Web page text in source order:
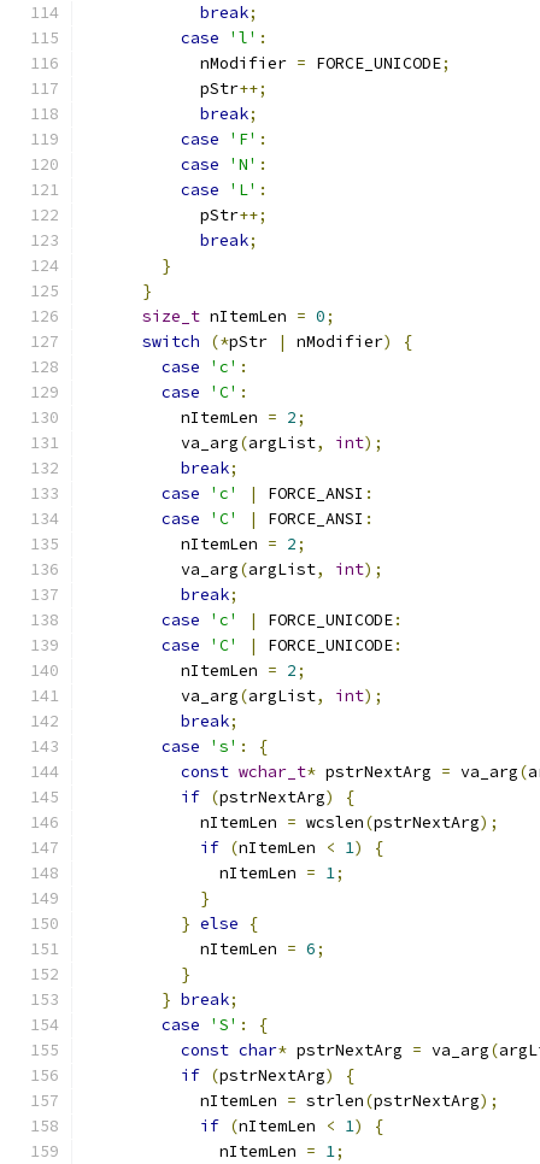
break;
case
'l' :
            nModifier
= FORCE_UNICODE;
            pStr
++;
break;
case
'F' :
case
'N' :
case
'L' :
            pStr
++;
break;
}
}
size_t nItemLen = 0;
switch
(*pStr | nModifier)
{
case
'c' :
case
'C' :
          nItemLen
= 2;
          va_arg
(argList, int);
break;
case
'c' | FORCE_ANSI :
case
'C' | FORCE_ANSI :
          nItemLen
= 2;
          va_arg
(argList, int);
break;
case
'c' | FORCE_UNICODE:
case
'C' | FORCE_UNICODE:
          nItemLen
= 2;
          va_arg
(argList, int);
break;
case
's' :
{
const wchar_t* pstrNextArg = va_arg(
if (pstrNextArg)
{
            nItemLen
= wcslen(pstrNextArg);
if (nItemLen < 1)
{
              nItemLen
= 1;
}
} else
{
            nItemLen
= 6;
}
} break;
case
'S' :
{
const char* pstrNextArg = va_arg(
if (pstrNextArg)
{
            nItemLen
= strlen(pstrNextArg);
if (nItemLen < 1)
{
              nItemLen
= 1;